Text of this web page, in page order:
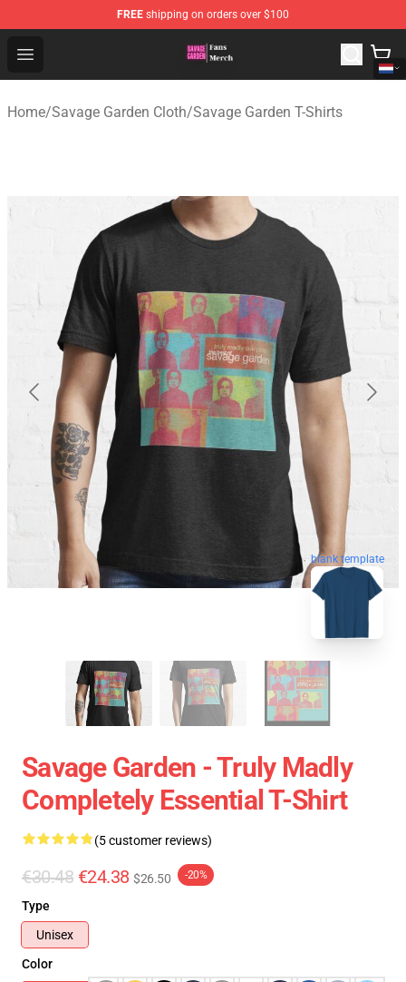
FREE shipping on orders over $100
Open menu
Savage Garden Store - Official Savage Garden
Home/Savage Garden Cloth/Savage Garden T-Shirts
blank template
Savage Garden - Truly Madly
Completely Essential T-Shirt
(5 customer reviews)
€30.48 €24.38 $26.50 -20%
Type
Unisex
Color